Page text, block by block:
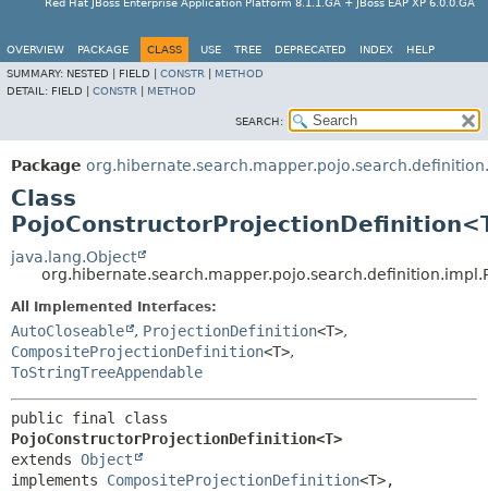
Red Hat JBoss Enterprise Application Platform 8.1.1.GA + JBoss EAP XP 6.0.0.GA
OVERVIEW PACKAGE CLASS USE TREE DEPRECATED INDEX
HELP
SUMMARY: NESTED | FIELD | CONSTR
METHOD
DETAIL: FIELD | CONSTR METHOD
SEARCH:
Package
Class
java.lang.Object
All Implemented Interfaces:
AutoCloseable , ProjectionDefinition<T>,
CompositeProjectionDefinition<T>,
ToStringTreeAppendable
PojoConstructorProjectionDefinition<T>
extends Object
implements CompositeProjectionDefinition